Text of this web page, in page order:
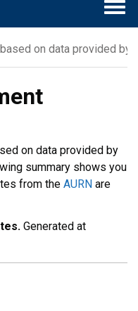
on data provided by
on data provided by
summary shows you
from the AURN are
Generated at